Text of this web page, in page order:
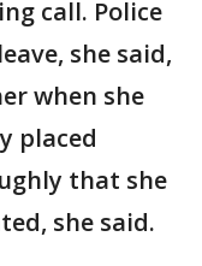
call. Police
she said,
when she
placed
that she
she said.